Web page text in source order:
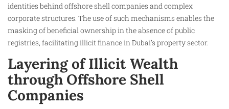
identities behind offshore shell companies and complex
corporate structures. The use of such mechanisms enables the
masking of beneficial ownership in the absence of public
registries, facilitating illicit finance in Dubai’s property sector.
Layering of Illicit Wealth
through Offshore Shell
Companies